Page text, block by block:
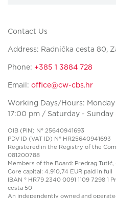
Contact Us
Address: Radnička cesta 80,
Phone: +385 1 3884 728
Email: office@cw-cbs.hr
Working Days/Hours:
17:00 pm / Saturday - Sunday
OIB (PIN) N° 25640941693
PDV ID (VAT ID) N° HR25640941693
Registered in the Registry of the
081200788
Members of the Board: Predrag
Core capital: 4.910,74 EUR paid in full
IBAN ° HR79 2340 0091 1109 7298 1
cesta 50
An independently owned and